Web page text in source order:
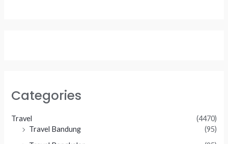
Categories
Travel
(4470)
Travel Bandung
(95)